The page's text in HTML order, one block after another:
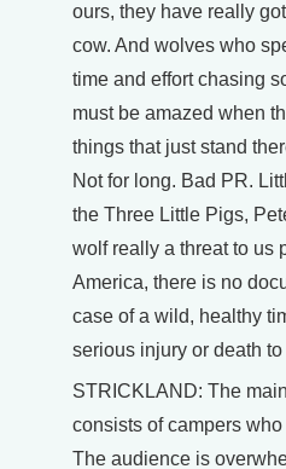
ours, they have really
cow. And wolves who
time and effort chasing
must be amazed when
things that just stand
Not for long. Bad PR.
the Three Little Pigs,
wolf really a threat to us
America, there is no
case of a wild, healthy
serious injury or death
STRICKLAND: The
consists of campers
The audience is